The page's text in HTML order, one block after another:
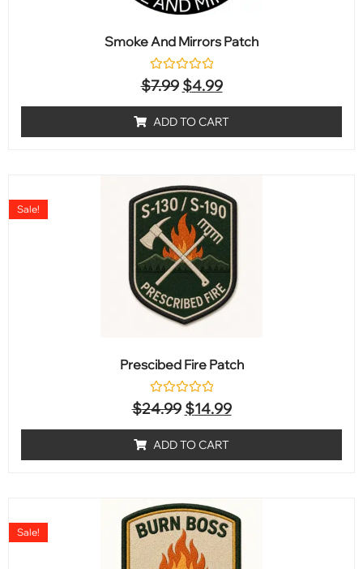
Smoke And Mirrors Patch
Rated
0
5
$7.99 $4.99
ADD TO CART
Prescibed Fire Patch
Rated
0
5
Sale!
$24.99 $14.99
ADD TO CART
Sale!